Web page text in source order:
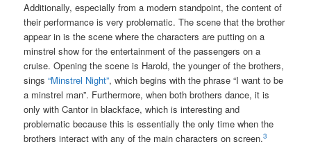
Additionally, especially from a modern standpoint, the content of
their performance is very problematic. The scene that the brother
appear in is the scene where the characters are putting on a
minstrel show for the entertainment of the passengers on a
cruise. Opening the scene is Harold, the younger of the brothers,
sings“Minstrel Night”, which begins with the phrase “I want to be
a minstrel man”. Furthermore, when both brothers dance, it is
only with Cantor in blackface, which is interesting and
problematic because this is essentially the only time when the
brothers interact with any of the main characters on screen.3